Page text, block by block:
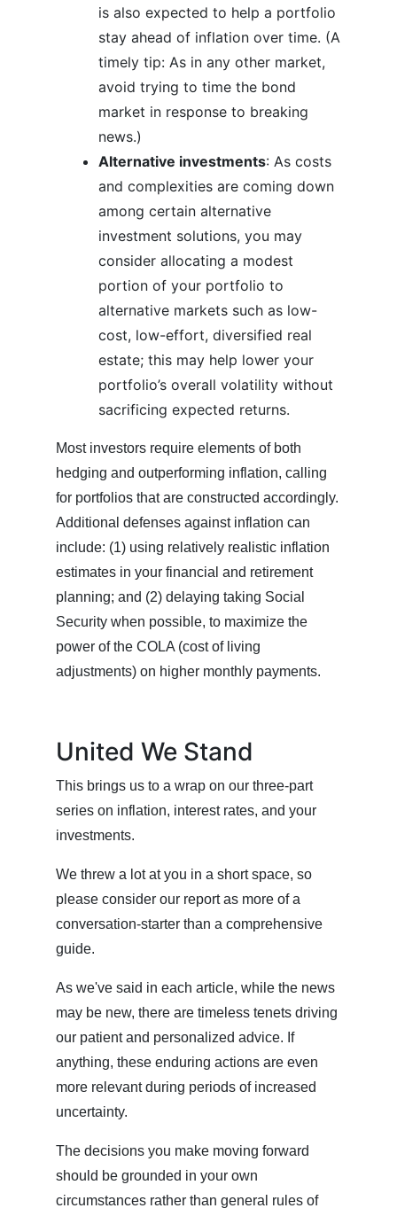
is also expected to help a portfolio
stay ahead of inflation over time. (A
timely tip: As in any other market,
avoid trying to time the bond
market in response to breaking
news.)
Alternative investments: As costs
and complexities are coming down
among certain alternative
investment solutions, you may
consider allocating a modest
portion of your portfolio to
alternative markets such as low-
cost, low-effort, diversified real
estate; this may help lower your
portfolio’s overall volatility without
sacrificing expected returns.
Most investors require elements of both
hedging and outperforming inflation, calling
for portfolios that are constructed accordingly.
Additional defenses against inflation can
include: (1) using relatively realistic inflation
estimates in your financial and retirement
planning; and (2) delaying taking Social
Security when possible, to maximize the
power of the COLA (cost of living
adjustments) on higher monthly payments.
United We Stand
This brings us to a wrap on our three-part
series on inflation, interest rates, and your
investments.
We threw a lot at you in a short space, so
please consider our report as more of a
conversation-starter than a comprehensive
guide.
As we've said in each article, while the news
may be new, there are timeless tenets driving
our patient and personalized advice. If
anything, these enduring actions are even
more relevant during periods of increased
uncertainty.
The decisions you make moving forward
should be grounded in your own
circumstances rather than general rules of